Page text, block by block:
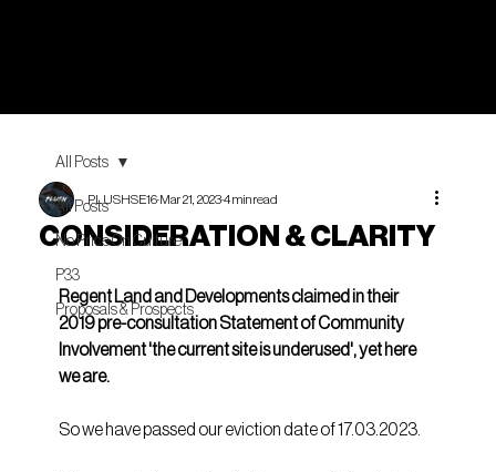
All Posts
No Price On Culture
P33
Proposals & Prospects
All Posts
CONSIDERATION & CLARITY
PLUSHSE16Mar 21, 20234 min read
Regent Land and Developments claimed in their
2019 pre-consultation Statement of Community
Involvement 'the current site is underused', yet here
we are.
So we have passed our eviction date of 17.03.2023.